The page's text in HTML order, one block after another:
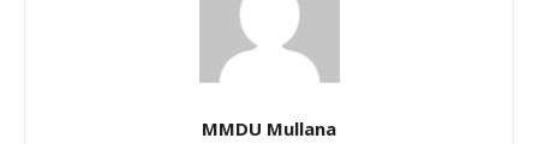
MMDU Mullana